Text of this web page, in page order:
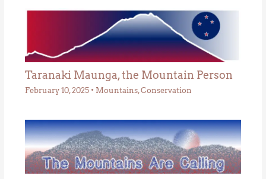
Taranaki Maunga, the Mountain Person
February 10, 2025 • Mountains,Conservation